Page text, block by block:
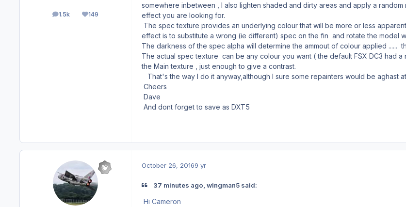
1.5k
posts 149
Reputation
somewhere inbetween , I also lighten shaded and dirty areas and apply a
effect you are looking for.
The spec texture provides an underlying colour that will be more or less
effect is to substitute a wrong (ie different) spec on the fin and rotate the model
The darkness of the spec alpha will determine the ammout of colour applied ......
The actual spec texture can be any colour you want ( the default FSX DC3 had
the Main texture , just enough to give a contrast.
That's the way I do it anyway,although I sure some repainters would be aghast
Cheers
Dave
And dont forget to save as DXT5
October 26, 20169 yr
37 minutes ago, wingman5 said:
Hi Cameron